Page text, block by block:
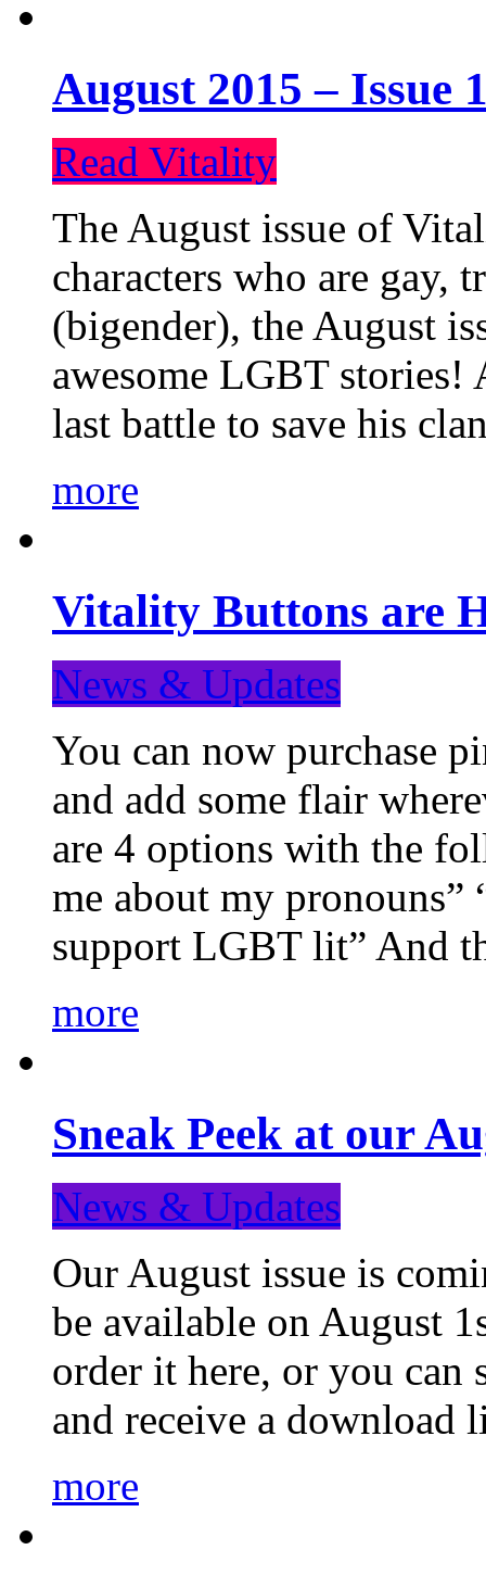
August 2015 – Issue
Read Vitality
The August issue of
characters who are gay,
(bigender), the August
awesome LGBT
last battle to save his
more
Vitality Buttons are
News & Updates
You can now purchase
and add some flair
are 4 options with the
me about my pronouns”
support LGBT lit” And
more
Sneak Peek at our
News & Updates
Our August issue is
be available on August
order it here, or you can
and receive a
more